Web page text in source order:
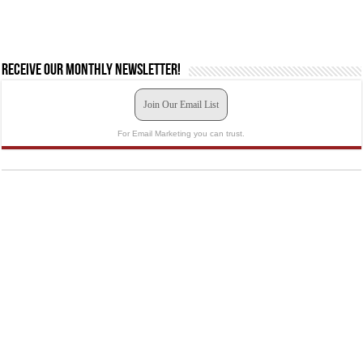
Receive our monthly newsletter!
Join Our Email List
For Email Marketing you can trust.